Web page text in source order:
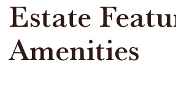
Estate
Amenities